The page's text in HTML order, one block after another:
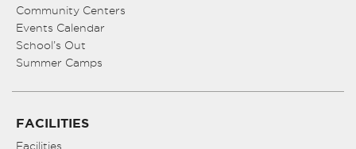
Community Centers
Events Calendar
School’s Out
Summer Camps
FACILITIES
Facilities